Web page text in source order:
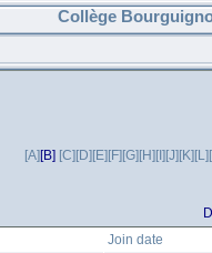
Collège
[A][B] [C][D][E][F][G][H][I][J][K][L]
Join date